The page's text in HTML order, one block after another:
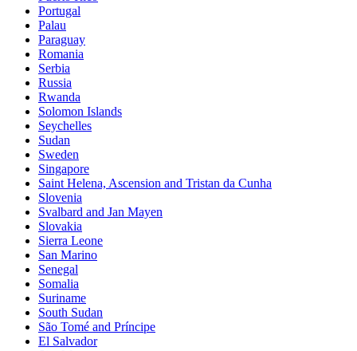
Portugal
Palau
Paraguay
Romania
Serbia
Russia
Rwanda
Solomon Islands
Seychelles
Sudan
Sweden
Singapore
Saint Helena, Ascension and Tristan da Cunha
Slovenia
Svalbard and Jan Mayen
Slovakia
Sierra Leone
San Marino
Senegal
Somalia
Suriname
South Sudan
São Tomé and Príncipe
El Salvador